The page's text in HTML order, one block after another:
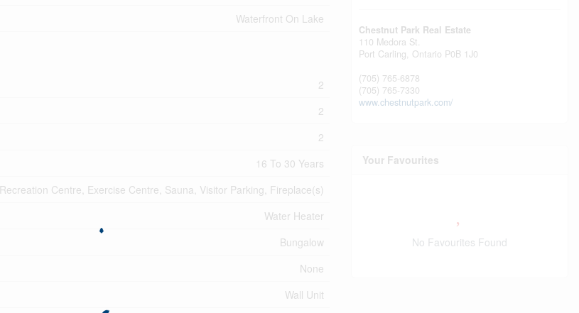
Waterfront On Lake
2
2
2
16 To 30 Years
Recreation Centre, Exercise Centre, Sauna, Visitor Parking, Fireplace(s)
Water Heater
Bungalow
None
Wall Unit
Chestnut Park Real Estate
110 Medora St.
Port Carling, Ontario P0B 1J0
(705) 765-6878
(705) 765-7330
www.chestnutpark.com/
Your Favourites
No Favourites Found